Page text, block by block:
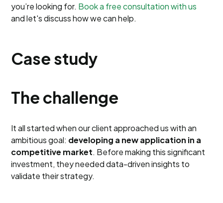
you’re looking for. Book a free consultation with us
and let's discuss how we can help.
Case study
The challenge
It all started when our client approached us with an
ambitious goal: developing a new application in a
competitive market. Before making this significant
investment, they needed data-driven insights to
validate their strategy.